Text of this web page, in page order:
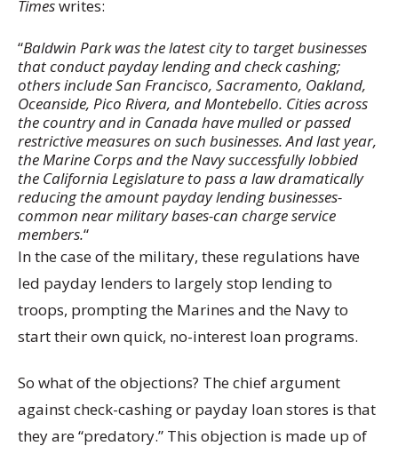
Timeswrites:
“Baldwin Park was the latest city to target businesses
that conduct payday lending and check cashing;
others include San Francisco, Sacramento, Oakland,
Oceanside, Pico Rivera, and Montebello. Cities across
the country and in Canada have mulled or passed
restrictive measures on such businesses. And last year,
the Marine Corps and the Navy successfully lobbied
the California Legislature to pass a law dramatically
reducing the amount payday lending businesses-
common near military bases-can charge service
members.“
In the case of the military, these regulations have
led payday lenders to largely stop lending to
troops, prompting the Marines and the Navy to
start their own quick, no-interest loan programs.
So what of the objections? The chief argument
against check-cashing or payday loan stores is that
they are “predatory.” This objection is made up of